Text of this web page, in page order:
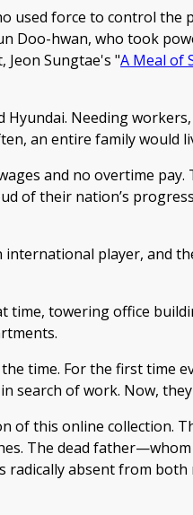
used force to control the
Doo-hwan, who took
Sungtae's "A Meal of
Needing
an entire family would
and no overtime
of their nation’s
player, and
time, towering office
time. For the first time
search of work. Now,
of this online collection.
The dead
absent from